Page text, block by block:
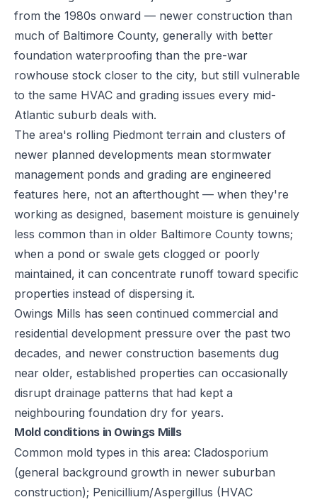
from the 1980s onward — newer construction than
much of Baltimore County, generally with better
foundation waterproofing than the pre-war
rowhouse stock closer to the city, but still vulnerable
to the same HVAC and grading issues every mid-
Atlantic suburb deals with.
The area's rolling Piedmont terrain and clusters of
newer planned developments mean stormwater
management ponds and grading are engineered
features here, not an afterthought — when they're
working as designed, basement moisture is genuinely
less common than in older Baltimore County towns;
when a pond or swale gets clogged or poorly
maintained, it can concentrate runoff toward specific
properties instead of dispersing it.
Owings Mills has seen continued commercial and
residential development pressure over the past two
decades, and newer construction basements dug
near older, established properties can occasionally
disrupt drainage patterns that had kept a
neighbouring foundation dry for years.
Mold conditions in Owings Mills
Common mold types in this area: Cladosporium
(general background growth in newer suburban
construction); Penicillium/Aspergillus (HVAC